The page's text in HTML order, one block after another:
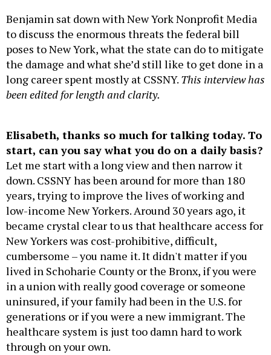
Benjamin sat down with New York Nonprofit Media
to discuss the enormous threats the federal bill
poses to New York, what the state can do to mitigate
the damage and what she’d still like to get done in a
long career spent mostly at CSSNY. This interview has
been edited for length and clarity.
Elisabeth, thanks so much for talking today. To
start, can you say what you do on a daily basis?
Let me start with a long view and then narrow it
down. CSSNY has been around for more than 180
years, trying to improve the lives of working and
low-income New Yorkers. Around 30 years ago, it
became crystal clear to us that healthcare access for
New Yorkers was cost-prohibitive, difficult,
cumbersome – you name it. It didn't matter if you
lived in Schoharie County or the Bronx, if you were
in a union with really good coverage or someone
uninsured, if your family had been in the U.S. for
generations or if you were a new immigrant. The
healthcare system is just too damn hard to work
through on your own.